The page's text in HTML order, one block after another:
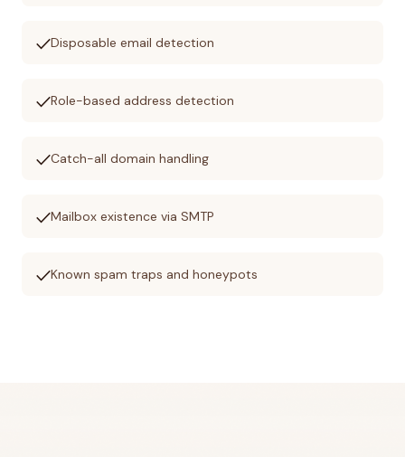
checkDisposable email detection
checkRole-based address detection
checkCatch-all domain handling
checkMailbox existence via SMTP
checkKnown spam traps and honeypots